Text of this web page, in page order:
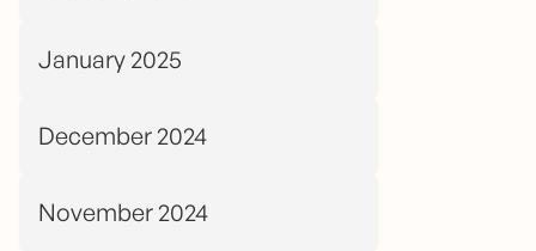
January 2025
December 2024
November 2024